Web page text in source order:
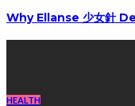
Why Ellanse 少女針
HEALTH